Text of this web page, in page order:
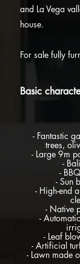
and La Vega
house.
For sale fully
Basic
- Fantastic
trees,
- Large 9m
-
-
- Sun
- High-end
- Native
- Automatic
- Leaf
- Artificial
- Lawn made